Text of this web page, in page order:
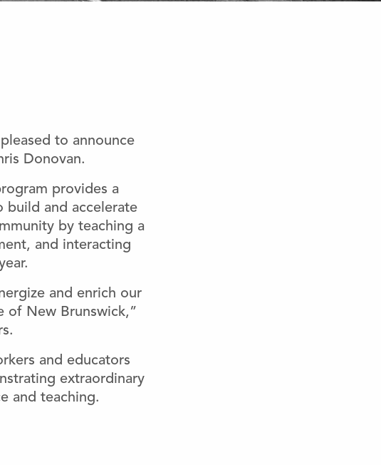
to announce
Donovan.
provides a
build and accelerate
by teaching a
and interacting
and enrich our
of New Brunswick,”
and educators
extraordinary
and teaching.